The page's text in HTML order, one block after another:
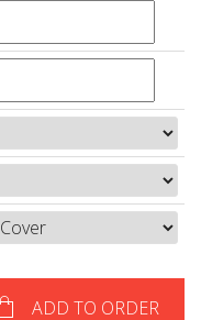
ADD TO ORDER